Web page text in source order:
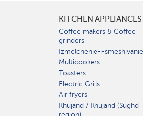
KITCHEN APPLIANCES
Coffee makers & Coffee
grinders
Izmelchenie-i-smeshivanie
Multicookers
Toasters
Electric Grills
Air fryers
Khujand / Khujand (Sughd
region).